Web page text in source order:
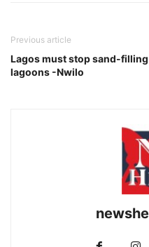
Previous article
Lagos must stop sand-filling
lagoons -Nwilo